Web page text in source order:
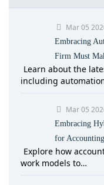
Mar 05
Embracing
Firm Must
Learn about the
including
Mar 05
Embracing
for
Explore how
work models to…